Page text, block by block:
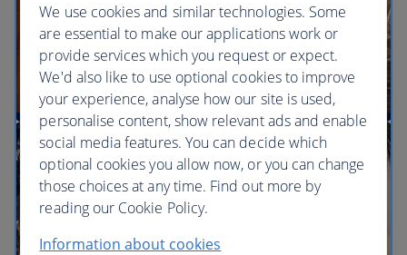
More direct flights to the US than any other UK
airline
We use cookies and similar technologies. Some
are essential to make our applications work or
provide services which you request or expect.
We'd also like to use optional cookies to improve
your experience, analyse how our site is used,
personalise content, show relevant ads and enable
social media features. You can decide which
optional cookies you allow now, or you can change
those choices at any time. Find out more by
reading our Cookie Policy.
Information about cookies